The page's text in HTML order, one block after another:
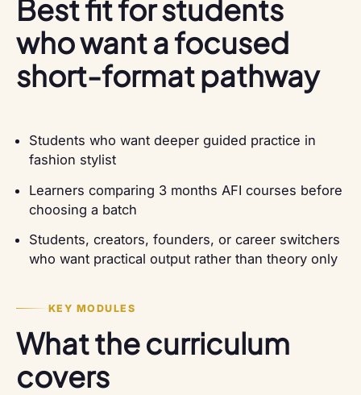
Best fit for students
who want a focused
short-format pathway
Students who want deeper guided practice in
fashion stylist
Learners comparing 3 months AFI courses before
choosing a batch
Students, creators, founders, or career switchers
who want practical output rather than theory only
KEY MODULES
What the curriculum
covers